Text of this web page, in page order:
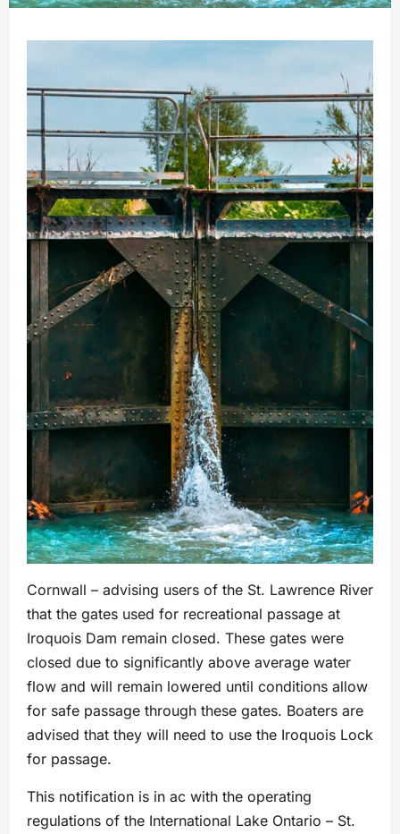
Cornwall – advising users of the St. Lawrence River
that the gates used for recreational passage at
Iroquois Dam remain closed. These gates were
closed due to significantly above average water
flow and will remain lowered until conditions allow
for safe passage through these gates. Boaters are
advised that they will need to use the Iroquois Lock
for passage.
This notification is in ac with the operating
regulations of the International Lake Ontario – St.